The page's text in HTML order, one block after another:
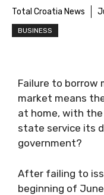
Total Croatia News
BUSINESS
Failure to borrow
market means
at home, with
state service its
government?
After failing to
beginning of